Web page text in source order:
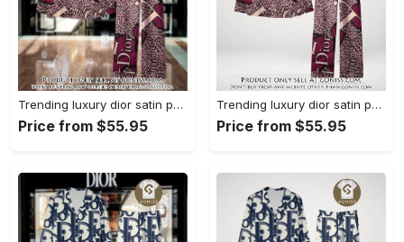
Trending luxury dior satin pajama set pjs1045 gn1223568
Price from $55.95
Trending luxury dior satin pajama set pjs1045 gn1223529
Price from $55.95